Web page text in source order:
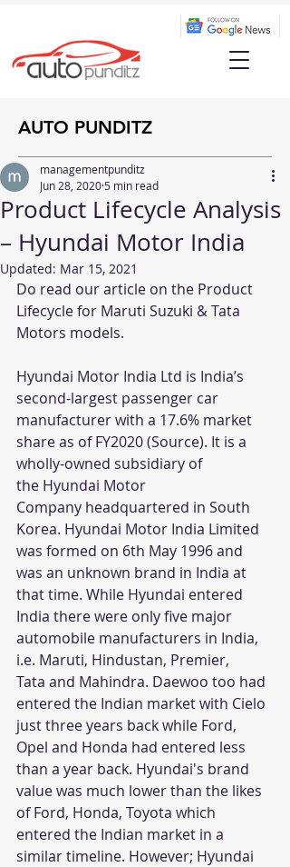
AUTO PUNDITZ
Product Lifecycle Analysis
– Hyundai Motor India
managementpunditz
Jun 28, 2020 5 min read
Updated: Mar 15, 2021
Do read our article on the Product
Lifecycle for Maruti Suzuki & Tata
Motors models.
Hyundai Motor India Ltd is India’s
second-largest passenger car
manufacturer with a 17.6% market
share as of FY2020 (Source). It is a
wholly-owned subsidiary of
the Hyundai Motor
Company headquartered in South
Korea. Hyundai Motor India Limited
was formed on 6th May 1996 and
was an unknown brand in India at
that time. While Hyundai entered
India there were only five major
automobile manufacturers in India,
i.e. Maruti, Hindustan, Premier,
Tata and Mahindra. Daewoo too had
entered the Indian market with Cielo
just three years back while Ford,
Opel and Honda had entered less
than a year back. Hyundai's brand
value was much lower than the likes
of Ford, Honda, Toyota which
entered the Indian market in a
similar timeline. However; Hyundai